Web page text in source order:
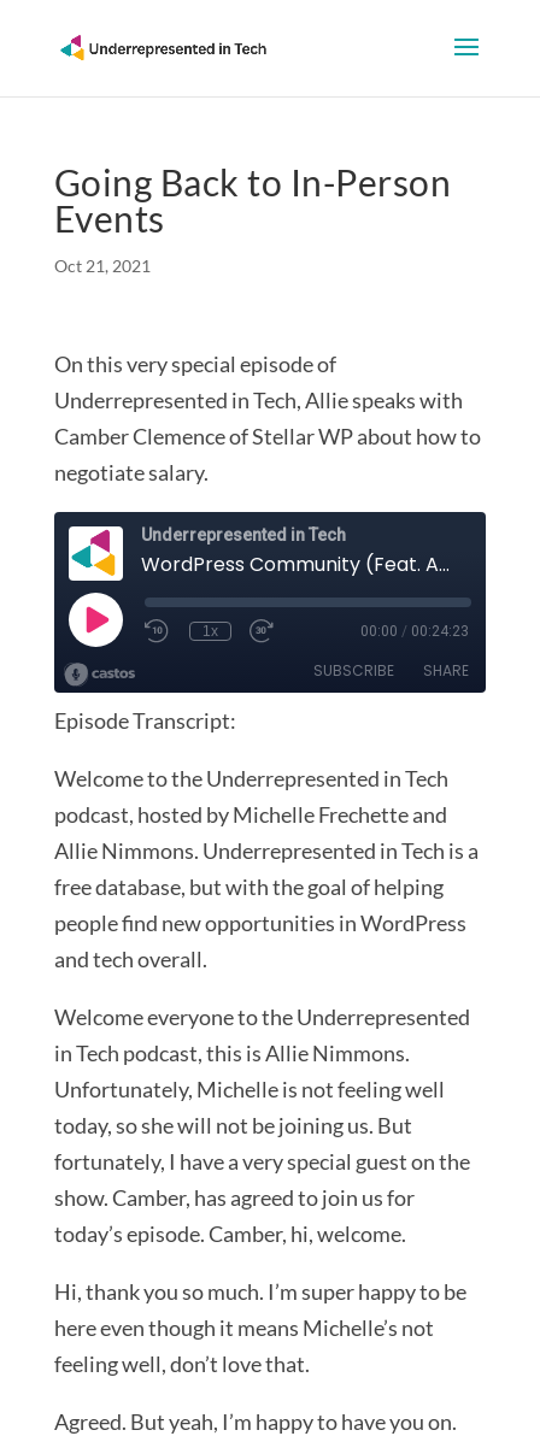
Going Back to In-Person
Events
Oct 21, 2021
On this very special episode of
Underrepresented in Tech, Allie speaks with
Camber Clemence of Stellar WP about how to
negotiate salary.
Episode Transcript:
Welcome to the Underrepresented in Tech
podcast, hosted by Michelle Frechette and
Allie Nimmons. Underrepresented in Tech is a
free database, but with the goal of helping
people find new opportunities in WordPress
and tech overall.
Welcome everyone to the Underrepresented
in Tech podcast, this is Allie Nimmons.
Unfortunately, Michelle is not feeling well
today, so she will not be joining us. But
fortunately, I have a very special guest on the
show. Camber, has agreed to join us for
today’s episode. Camber, hi, welcome.
Hi, thank you so much. I’m super happy to be
here even though it means Michelle’s not
feeling well, don’t love that.
Agreed. But yeah, I’m happy to have you on.